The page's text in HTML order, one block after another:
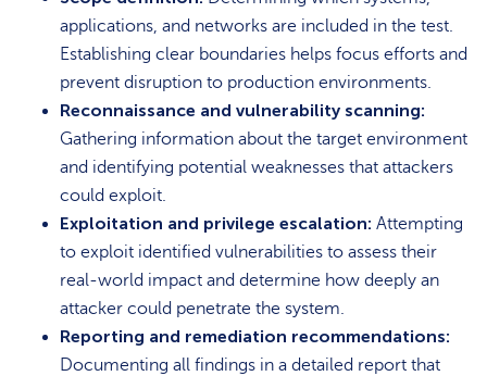
applications, and networks are included in the test.
Establishing clear boundaries helps focus efforts and
prevent disruption to production environments.
Reconnaissance and vulnerability scanning:
Gathering information about the target environment
and identifying potential weaknesses that attackers
could exploit.
Exploitation and privilege escalation: Attempting
to exploit identified vulnerabilities to assess their
real-world impact and determine how deeply an
attacker could penetrate the system.
Reporting and remediation recommendations:
Documenting all findings in a detailed report that